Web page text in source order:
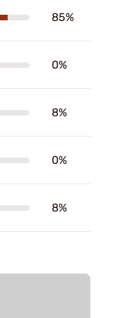
85%
0%
8%
0%
8%